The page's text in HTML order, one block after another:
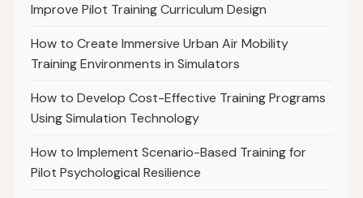
Improve Pilot Training Curriculum Design
How to Create Immersive Urban Air Mobility
Training Environments in Simulators
How to Develop Cost-Effective Training Programs
Using Simulation Technology
How to Implement Scenario-Based Training for
Pilot Psychological Resilience